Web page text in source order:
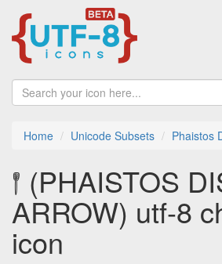
Home Unicode Subsets Phaistos
𐇙 (PHAISTOS
ARROW) utf-8
icon